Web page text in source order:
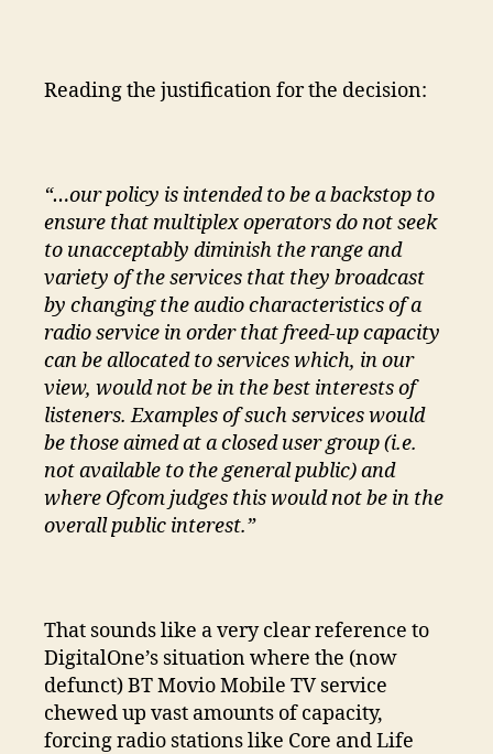
Reading the justification for the decision:
“…our policy is intended to be a backstop to
ensure that multiplex operators do not seek
to unacceptably diminish the range and
variety of the services that they broadcast
by changing the audio characteristics of a
radio service in order that freed-up capacity
can be allocated to services which, in our
view, would not be in the best interests of
listeners. Examples of such services would
be those aimed at a closed user group (i.e.
not available to the general public) and
where Ofcom judges this would not be in the
overall public interest.”
That sounds like a very clear reference to
DigitalOne’s situation where the (now
defunct) BT Movio Mobile TV service
chewed up vast amounts of capacity,
forcing radio stations like Core and Life